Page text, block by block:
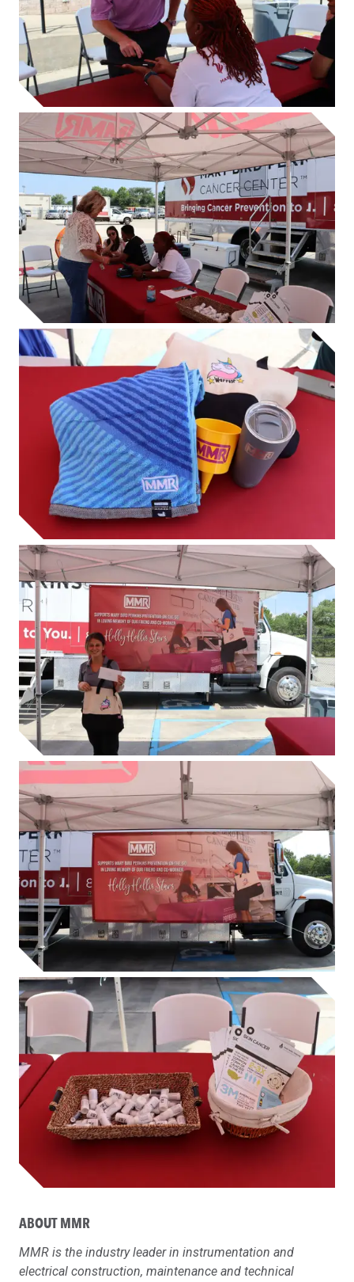
ABOUT MMR
MMR is the industry leader in instrumentation and
electrical construction, maintenance and technical